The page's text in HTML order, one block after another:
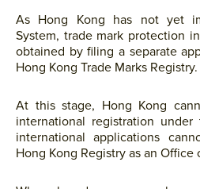
As Hong Kong has not yet
System, trade mark protection
obtained by filing a separate
Hong Kong Trade Marks Registry.
At this stage, Hong Kong
international registration
international applications
Hong Kong Registry as an Office